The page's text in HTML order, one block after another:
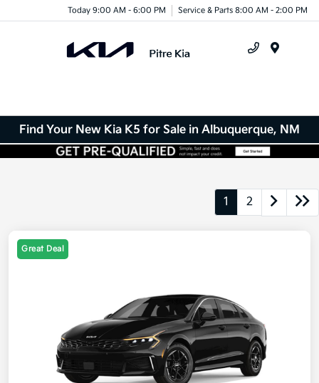
Today 9:00 AM - 6:00 PM Service & Parts 8:00 AM - 2:00 PM
Find Your New Kia K5 for Sale in Albuquerque, NM
1 2
Great Deal